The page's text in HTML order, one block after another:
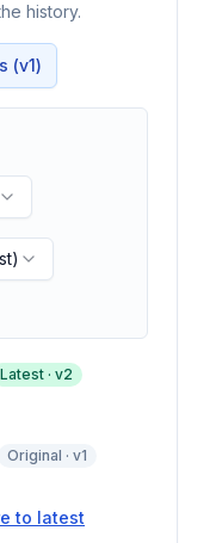
history.
(v1)
Latest · v2
Original · v1
to latest